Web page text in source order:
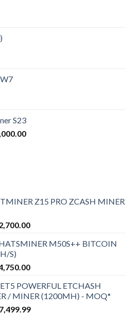
S23
Current
Z15 PRO ZCASH MINER
Price
$2,150.00
$2,700.00
M50S++ BITCOIN
S)
Price
$3,600.00
through
$4,750.00
POWERFUL ETCHASH
/ MINER (1200MH) - MOQ*
7,499.99Current